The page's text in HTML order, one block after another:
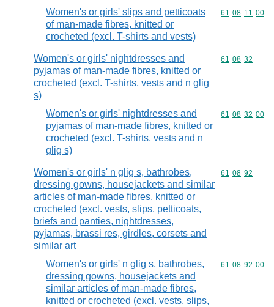
Women's or girls' slips and petticoats
of man-made fibres, knitted or
crocheted (excl. T-shirts and vests)
Commodity
61 08 11 00
Women's or girls' nightdresses and
pyjamas of man-made fibres, knitted or
crocheted (excl. T-shirts, vests and n glig
s)
Commodity
61 08 32
Women's or girls' nightdresses and
pyjamas of man-made fibres, knitted or
crocheted (excl. T-shirts, vests and n
glig s)
Commodity
61 08 32 00
Women's or girls' n glig s, bathrobes,
dressing gowns, housejackets and similar
articles of man-made fibres, knitted or
crocheted (excl. vests, slips, petticoats,
briefs and panties, nightdresses,
pyjamas, brassi res, girdles, corsets and
similar art
Commodity
61 08 92
Women's or girls' n glig s, bathrobes,
dressing gowns, housejackets and
similar articles of man-made fibres,
knitted or crocheted (excl. vests, slips,
Commodity
61 08 92 00